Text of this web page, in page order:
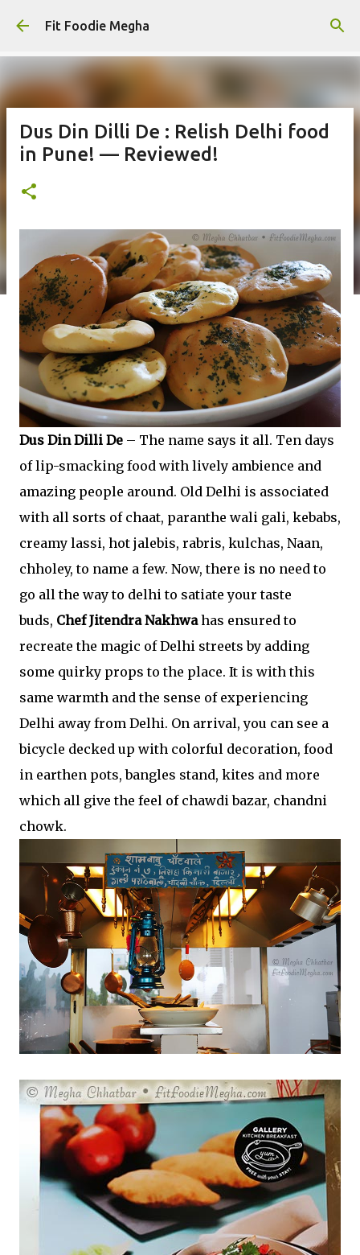
Skip to main content
Fit Foodie Megha
Dus Din Dilli De : Relish Delhi food
in Pune! — Reviewed!
Dus Din Dilli De – The name says it all. Ten days
of lip-smacking food with lively ambience and
amazing people around. Old Delhi is associated
with all sorts of chaat, paranthe wali gali, kebabs,
creamy lassi, hot jalebis, rabris, kulchas, Naan,
chholey, to name a few. Now, there is no need to
go all the way to delhi to satiate your taste
buds, Chef Jitendra Nakhwahas ensured to
recreate the magic of Delhi streets by adding
some quirky props to the place. It is with this
same warmth and the sense of experiencing
Delhi away from Delhi. On arrival, you can see a
bicycle decked up with colorful decoration, food
in earthen pots, bangles stand, kites and more
which all give the feel of chawdi bazar, chandni
chowk.